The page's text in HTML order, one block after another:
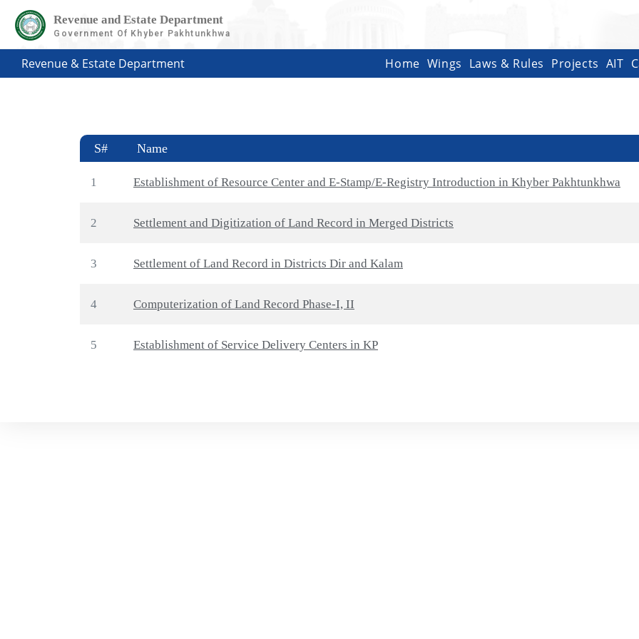
Revenue and Estate Department
Government Of Khyber Pakhtunkhwa
Revenue & Estate Department Home Wings Laws & Rules Projects AIT
S# Name
1 Establishment of Resource Center and E-Stamp/E-Registry Introduction in Khyber Pakhtunkhwa
2 Settlement and Digitization of Land Record in Merged Districts
3 Settlement of Land Record in Districts Dir and Kalam
4 Computerization of Land Record Phase-I, II
5 Establishment of Service Delivery Centers in KP